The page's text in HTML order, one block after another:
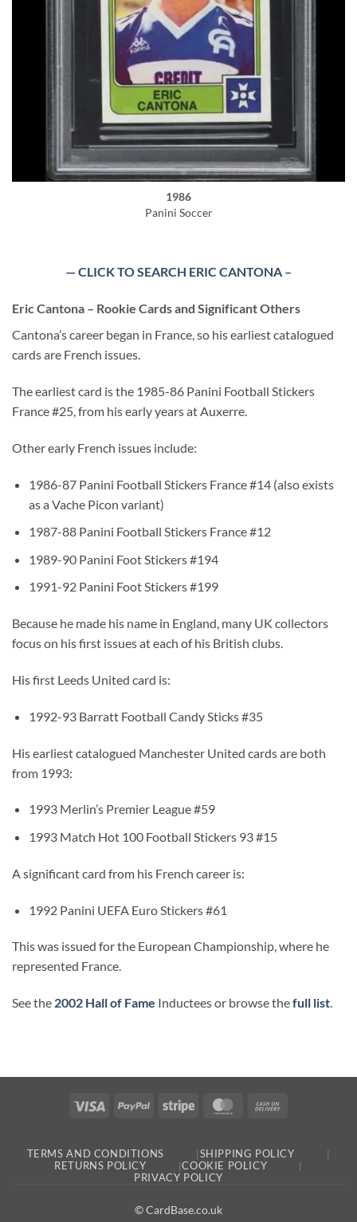
1986
Panini Soccer
— CLICK TO SEARCH ERIC CANTONA –
Eric Cantona – Rookie Cards and Significant Others
Cantona’s career began in France, so his earliest catalogued
cards are French issues.
The earliest card is the 1985-86 Panini Football Stickers
France #25, from his early years at Auxerre.
Other early French issues include:
1986-87 Panini Football Stickers France #14 (also exists
as a Vache Picon variant)
1987-88 Panini Football Stickers France #12
1989-90 Panini Foot Stickers #194
1991-92 Panini Foot Stickers #199
Because he made his name in England, many UK collectors
focus on his first issues at each of his British clubs.
His first Leeds United card is:
1992-93 Barratt Football Candy Sticks #35
His earliest catalogued Manchester United cards are both
from 1993:
1993 Merlin’s Premier League #59
1993 Match Hot 100 Football Stickers 93 #15
A significant card from his French career is:
1992 Panini UEFA Euro Stickers #61
This was issued for the European Championship, where he
represented France.
See the 2002 Hall of Fame Inductees or browse thefull list.
Visa PayPal Stripe MasterCard
TERMS AND CONDITIONS
SHIPPING POLICY
RETURNS POLICY
COOKIE POLICY
PRIVACY POLICY
© CardBase.co.uk